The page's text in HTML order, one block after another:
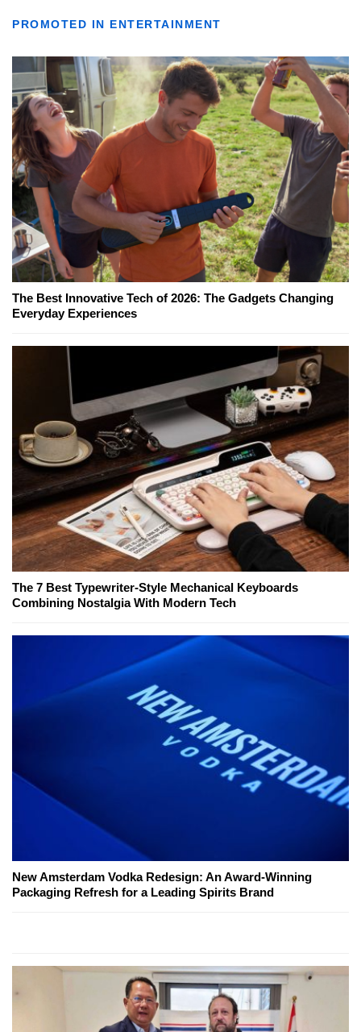
PROMOTED IN ENTERTAINMENT
The Best Innovative Tech of 2026: The Gadgets Changing
Everyday Experiences
The 7 Best Typewriter-Style Mechanical Keyboards
Combining Nostalgia With Modern Tech
New Amsterdam Vodka Redesign: An Award-Winning
Packaging Refresh for a Leading Spirits Brand